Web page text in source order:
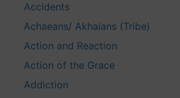
Accidents
Achaeans/ Akhaians (Tribe)
Action and Reaction
Action of the Grace
Addiction